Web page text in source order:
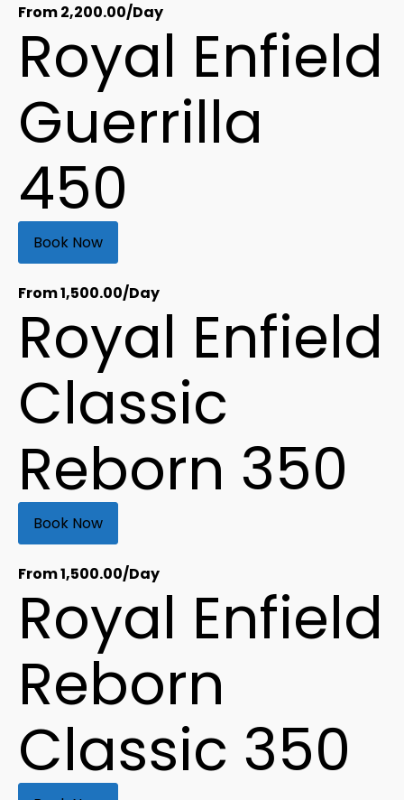
From2,200.00/Day
Royal Enfield
Guerrilla
450
Book Now
From1,500.00/Day
Royal Enfield
Classic
Reborn 350
Book Now
From1,500.00/Day
Royal Enfield
Reborn
Classic 350